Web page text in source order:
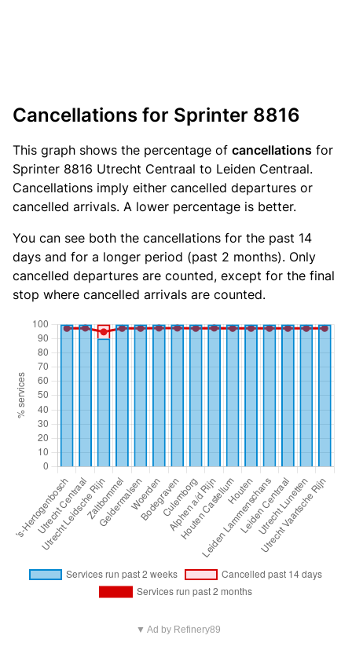
Cancellations for Sprinter 8816
This graph shows the percentage of cancellations for
Sprinter 8816 Utrecht Centraal to Leiden Centraal.
Cancellations imply either cancelled departures or
cancelled arrivals. A lower percentage is better.
You can see both the cancellations for the past 14
days and for a longer period (past 2 months). Only
cancelled departures are counted, except for the final
stop where cancelled arrivals are counted.
▼ Ad by Refinery89